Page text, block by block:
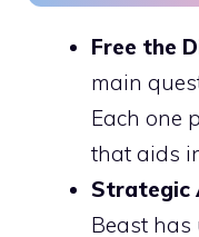
Free the
main
Each one
that aids
Strategic
Beast has